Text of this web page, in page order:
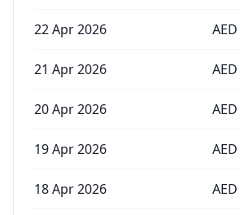
22 Apr 2026 AED
21 Apr 2026 AED
20 Apr 2026 AED
19 Apr 2026 AED
18 Apr 2026 AED